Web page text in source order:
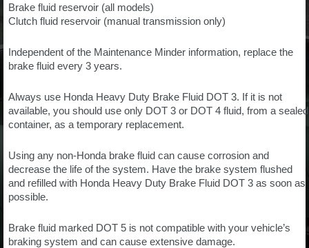
Brake fluid reservoir (all models)
Clutch fluid reservoir (manual transmission only)
Independent of the Maintenance Minder information, replace the
brake fluid every 3 years.
Always use Honda Heavy Duty Brake Fluid DOT 3. If it is not
available, you should use only DOT 3 or DOT 4 fluid, from a sealed
container, as a temporary replacement.
Using any non-Honda brake fluid can cause corrosion and
decrease the life of the system. Have the brake system flushed
and refilled with Honda Heavy Duty Brake Fluid DOT 3 as soon as
possible.
Brake fluid marked DOT 5 is not compatible with your vehicle’s
braking system and can cause extensive damage.